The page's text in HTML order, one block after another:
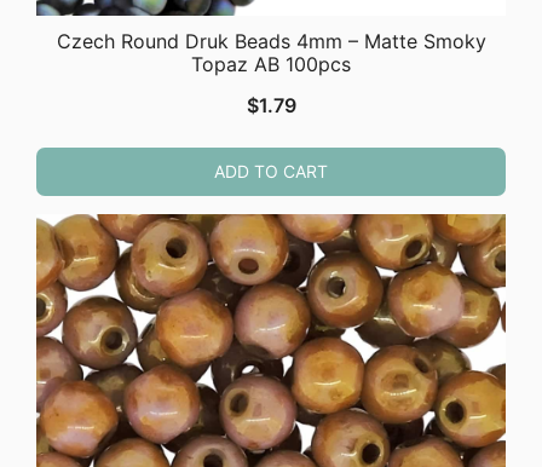
Czech Round Druk Beads 4mm – Matte Smoky
Topaz AB 100pcs
$1.79
ADD TO CART